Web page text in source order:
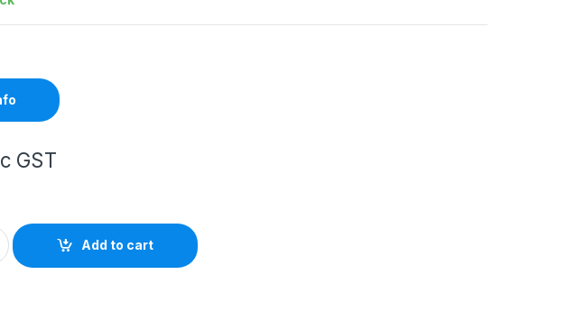
GST
Add to cart